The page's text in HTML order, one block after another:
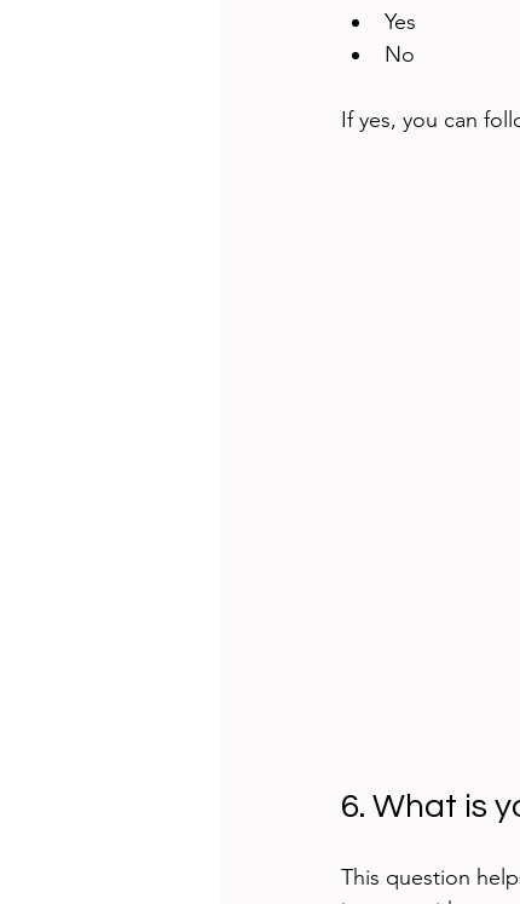
Yes
No
If yes, you can
6. What is
This question